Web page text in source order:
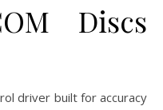
Discs
driver built for accuracy